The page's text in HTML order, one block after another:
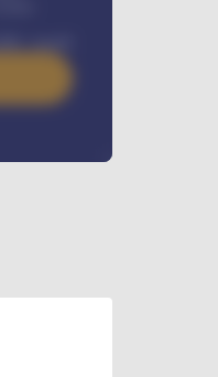
/ month